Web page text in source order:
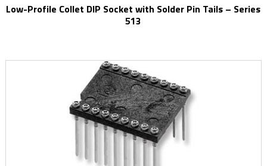
Low-Profile Collet DIP Socket with Solder Pin Tails – Series
513